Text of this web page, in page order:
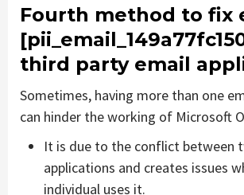
Fourth method to fix
third party email
Sometimes, having more than one
can hinder the working of Microsoft
It is due to the conflict between
applications and creates issues
individual uses it.